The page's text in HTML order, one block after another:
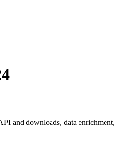
and downloads, data enrichment,